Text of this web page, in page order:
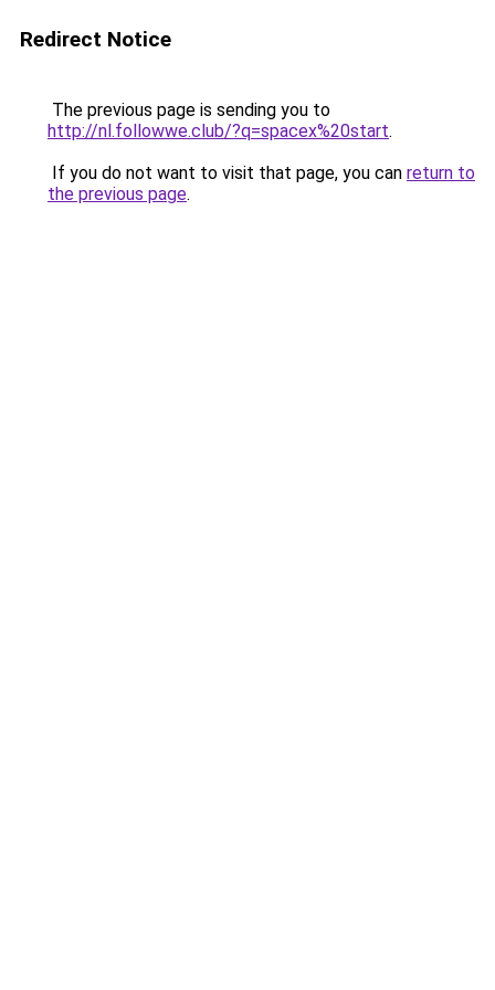
Redirect Notice
The previous page is sending you to
http://nl.followwe.club/?q=spacex%20start.
If you do not want to visit that page, you can return to
the previous page.